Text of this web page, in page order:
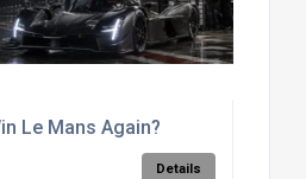
Le Mans Again?
Details